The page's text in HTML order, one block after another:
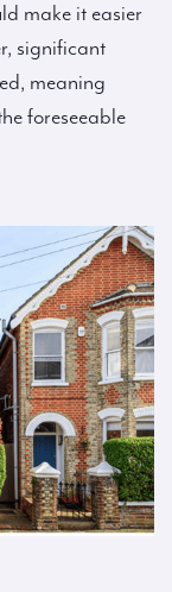
make it easier
significant
meaning
foreseeable